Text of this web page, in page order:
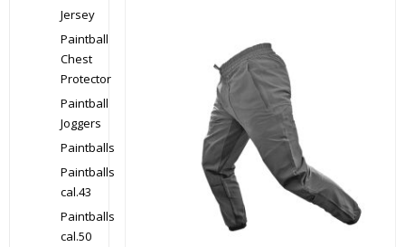
Jersey
Paintball
Chest
Protector
Paintball
Joggers
Paintballs
Paintballs
cal.43
Paintballs
cal.50